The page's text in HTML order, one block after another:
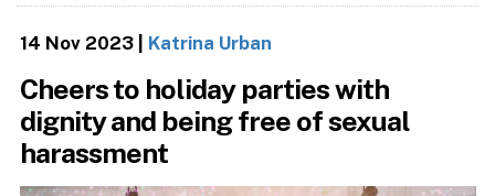
14 Nov 2023| Katrina Urban
Cheers to holiday parties with
dignity and being free of sexual
harassment